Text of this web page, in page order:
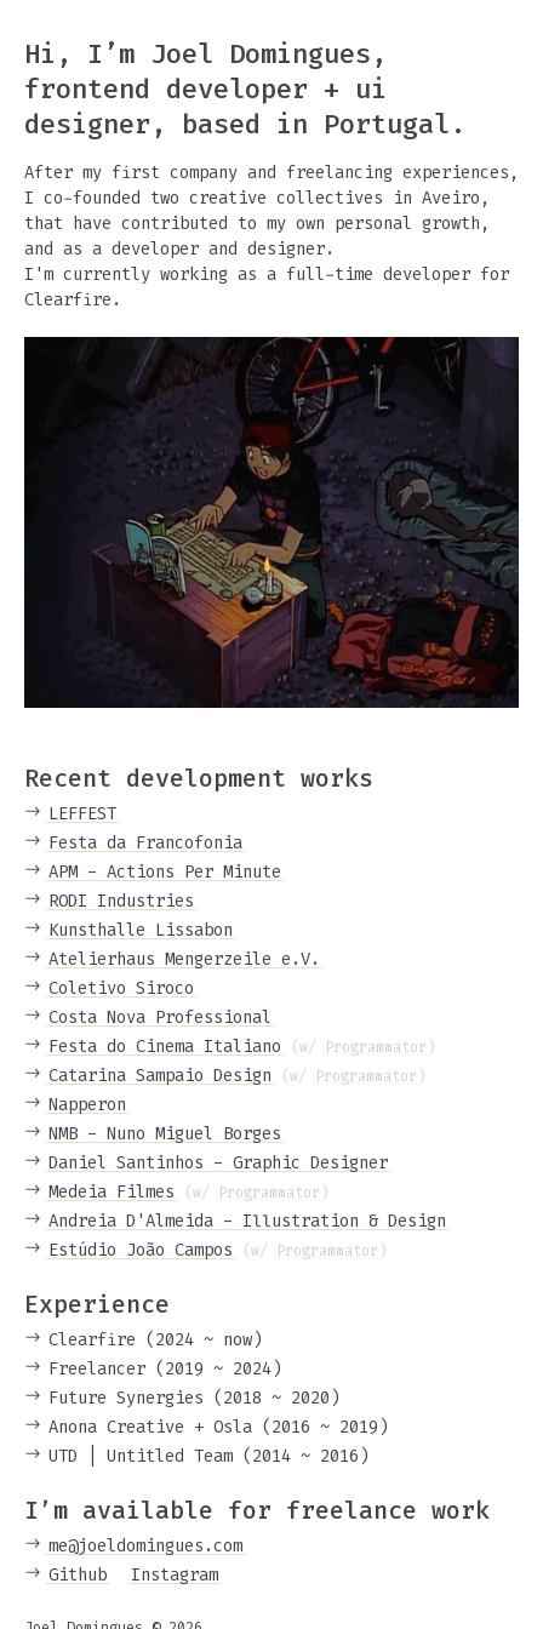
Hi, I’m Joel Domingues,
frontend developer + ui
designer, based in Portugal.
After my first company and freelancing experiences,
I co-founded two creative collectives in Aveiro,
that have contributed to my own personal growth,
and as a developer and designer.
I'm currently working as a full-time developer for
Clearfire .
Recent development works
LEFFEST
Festa da Francofonia
APM - Actions Per Minute
RODI Industries
Kunsthalle Lissabon
Atelierhaus Mengerzeile e.V.
Coletivo Siroco
Costa Nova Professional
Festa do Cinema Italiano
(w/ Programmator )
Catarina Sampaio Design (w/ Programmator )
Napperon
NMB - Nuno Miguel Borges
Daniel Santinhos - Graphic Designer
Medeia Filmes
(w/ Programmator )
Andreia D'Almeida - Illustration & Design
Estúdio João Campos
(w/ Programmator )
Experience
Clearfire (2024 ~ now)
Freelancer (2019 ~ 2024)
Future Synergies (2018 ~ 2020)
Anona Creative + Osla (2016 ~ 2019)
UTD | Untitled Team (2014 ~ 2016)
I’m available for freelance work
me@joeldomingues.com
Github
Instagram